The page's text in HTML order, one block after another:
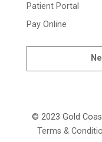
Patient Portal
Pay Online
© 2023 Gold
Terms &